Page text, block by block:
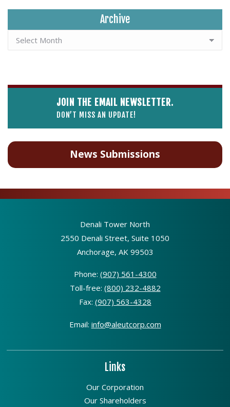
Archive
JOIN THE EMAIL NEWSLETTER.
DON’T MISS AN UPDATE!
News Submissions
Denali Tower North
2550 Denali Street, Suite 1050
Anchorage, AK 99503
Phone: (907) 561-4300
Toll-free: (800) 232-4882
Fax: (907) 563-4328
Email: info@aleutcorp.com
Links
Our Corporation
Our Shareholders